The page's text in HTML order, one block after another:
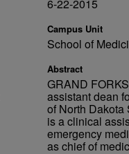
6-22-2015
Campus Unit
School of
Abstract
GRAND
assistant dean
of North
is a clinical
emergency
as chief of